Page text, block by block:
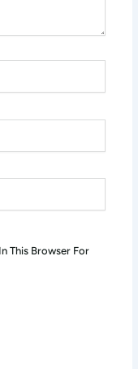
This Browser For